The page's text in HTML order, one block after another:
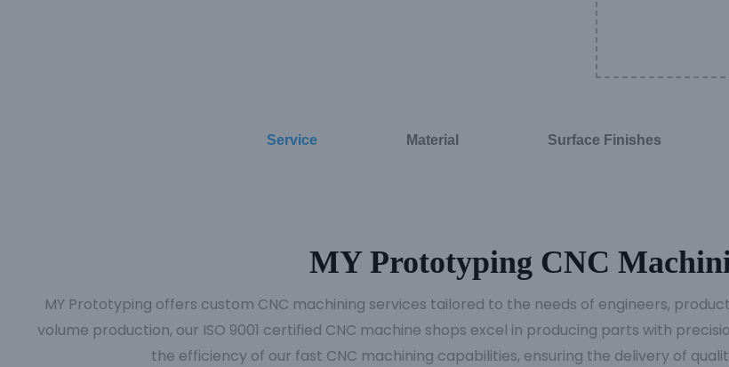
Service Material Surface Finishes
MY Prototyping CNC
MY Prototyping offers custom CNC machining services tailored to the needs of engineers,
volume production, our ISO 9001 certified CNC machine shops excel in producing parts with
the efficiency of our fast CNC machining capabilities, ensuring the delivery of